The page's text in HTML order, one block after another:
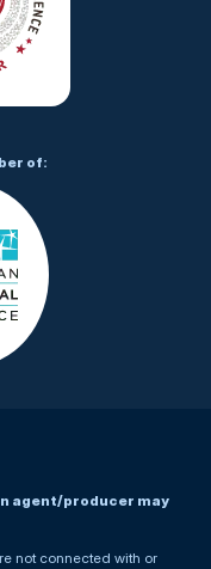
agent/producer may
not connected with or
of: